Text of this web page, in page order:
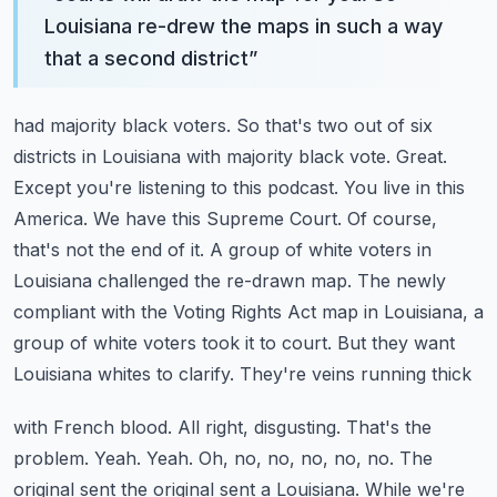
Louisiana re-drew the maps in such a way
that a second district”
had majority black voters. So that's two out of six
districts in Louisiana with majority black vote. Great.
Except you're listening to this podcast. You live in this
America. We have this Supreme Court. Of course,
that's not the end of it. A group of white voters in
Louisiana challenged the re-drawn map. The newly
compliant with the Voting Rights Act map in Louisiana, a
group of white voters took it to court. But they want
Louisiana whites to clarify. They're veins running thick
with French blood. All right, disgusting. That's the
problem. Yeah. Yeah. Oh, no, no, no, no, no. The
original sent the original sent a Louisiana. While we're